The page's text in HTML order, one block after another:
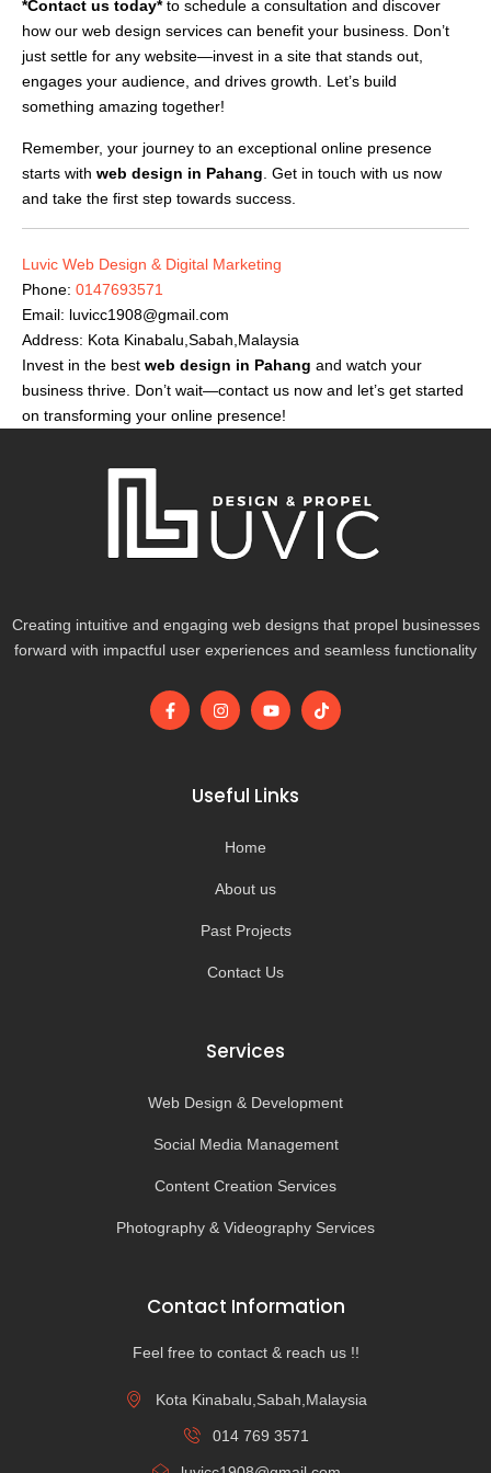
*Contact us today*to schedule a consultation and discover
how our web design services can benefit your business. Don’t
just settle for any website—invest in a site that stands out,
engages your audience, and drives growth. Let’s build
something amazing together!
Remember, your journey to an exceptional online presence
starts with web design in Pahang . Get in touch with us now
and take the first step towards success.
Luvic Web Design & Digital Marketing
Phone: 0147693571
Email: luvicc1908@gmail.com
Address: Kota Kinabalu,Sabah,Malaysia
Invest in the best web design in Pahang and watch your
business thrive. Don’t wait—contact us now and let’s get started
on transforming your online presence!
Creating intuitive and engaging web designs that propel businesses
forward with impactful user experiences and seamless functionality
F
a
I
n
g
r
m
Y
o
b
e
T
i
Useful Links
Home
About us
Past Projects
Contact Us
Services
Web Design & Development
Social Media Management
Content Creation Services
Photography & Videography Services
Contact Information
Feel free to contact & reach us !!
Kota Kinabalu,Sabah,Malaysia
014 769 3571